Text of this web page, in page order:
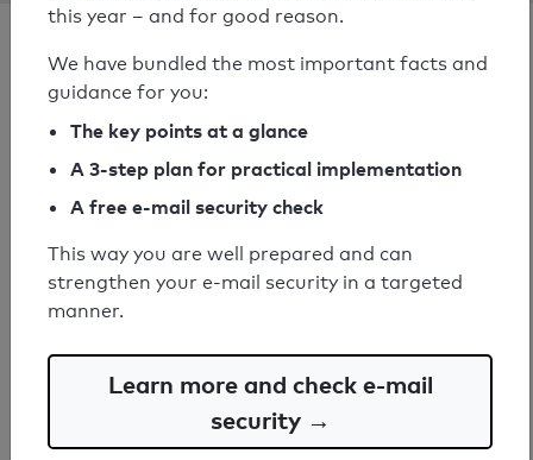
SPF check passed
Your SPF record check result
SPF record found
Syntax check: 0 errors
Email Anti-Spoofing: Good
this year – and for good reason.
We have bundled the most important facts and
guidance for you:
The key points at a glance
A 3-step plan for practical implementation
A free e-mail security check
This way you are well prepared and can
strengthen your e-mail security in a targeted
manner.
Learn more and check e-mail
security →